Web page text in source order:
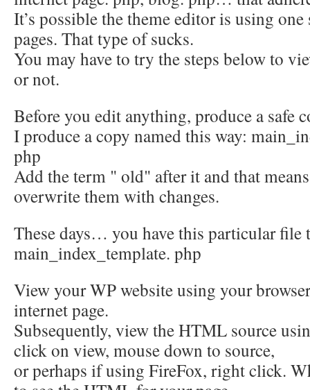
It’s possible the theme editor is using
pages. That type of sucks.
You may have to try the steps below to
or not.
Before you edit anything, produce a safe
I produce a copy named this way:
php
Add the term " old" after it and that
overwrite them with changes.
These days… you have this particular file
main_index_template. php
View your WP website using your
internet page.
Subsequently, view the HTML source
click on view, mouse down to source,
or perhaps if using FireFox, right click.